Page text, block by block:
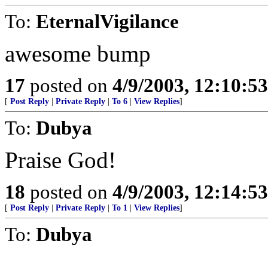
To: EternalVigilance
awesome bump
17 posted on 4/9/2003,
[ Post Reply Private Reply To 6 View Replies]
To: Dubya
Praise God!
18 posted on 4/9/2003,
[ Post Reply Private Reply To 1 View Replies]
To: Dubya